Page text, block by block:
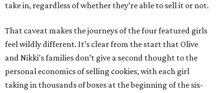
take in, regardless of whether they’re able to sell it or not.
That caveat makes the journeys of the four featured girls
feel wildly different. It’s clear from the start that Olive
and Nikki’s families don’t give a second thought to the
personal economics of selling cookies, with each girl
taking in thousands of boxes at the beginning of the six-